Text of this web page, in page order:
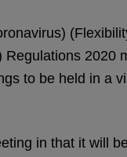
2020
to be held in a
in that it will